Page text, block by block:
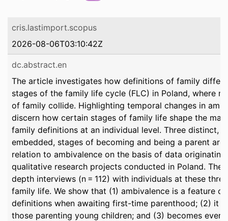
cris.lastimport.scopus
2026-08-06T03:10:42Z
dc.abstract.en
The article investigates how definitions of family differ
stages of the family life cycle (FLC) in Poland, where
of family collide. Highlighting temporal changes in
discern how certain stages of family life shape the
family definitions at an individual level. Three distinct,
embedded, stages of becoming and being a parent are
relation to ambivalence on the basis of data
qualitative research projects conducted in Poland.
depth interviews (n = 112) with individuals at these
family life. We show that (1) ambivalence is a feature
definitions when awaiting first-time parenthood; (2) it
those parenting young children; and (3) becomes even